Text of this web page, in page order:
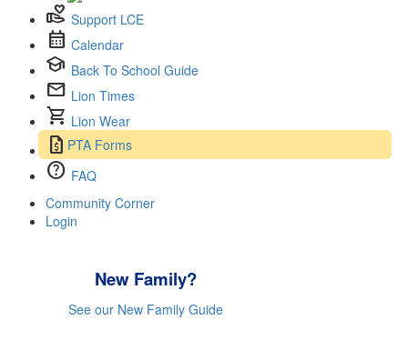
volunteer_activism Support LCE
calendar_month Calendar
school Back To School Guide
mail Lion Times
shopping_cart Lion Wear
request_quote PTA Forms
help FAQ
Community Corner
Login
New Family?
See our New Family Guide